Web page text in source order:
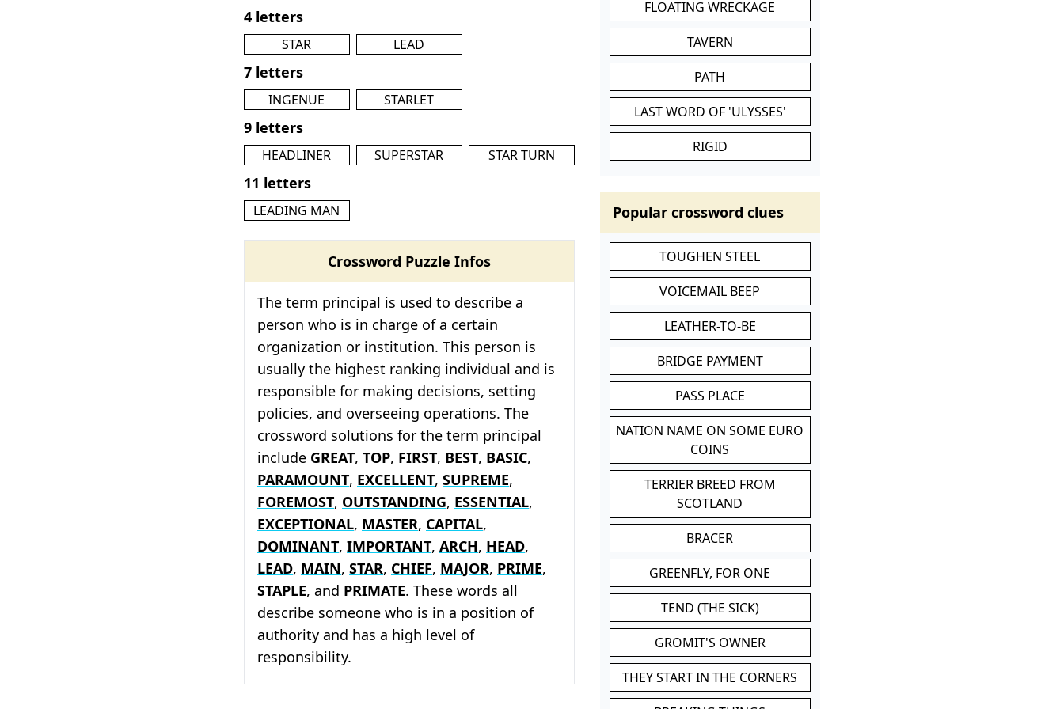
4 letters
STAR LEAD
7 letters
INGENUE STARLET
9 letters
HEADLINER SUPERSTAR STAR TURN
11 letters
LEADING MAN
Crossword Puzzle Infos
The term principal is used to describe a
person who is in charge of a certain
organization or institution. This person is
usually the highest ranking individual and is
responsible for making decisions, setting
policies, and overseeing operations. The
crossword solutions for the term principal
include GREAT, TOP, FIRST, BEST, BASIC,
PARAMOUNT, EXCELLENT, SUPREME,
FOREMOST, OUTSTANDING, ESSENTIAL,
EXCEPTIONAL, MASTER, CAPITAL,
DOMINANT, IMPORTANT, ARCH, HEAD,
LEAD, MAIN, STAR, CHIEF, MAJOR, PRIME,
STAPLE, and PRIMATE. These words all
describe someone who is in a position of
authority and has a high level of
responsibility.
FLOATING WRECKAGE
TAVERN
PATH
LAST WORD OF 'ULYSSES'
RIGID
Popular crossword clues
TOUGHEN STEEL
VOICEMAIL BEEP
LEATHER-TO-BE
BRIDGE PAYMENT
PASS PLACE
NATION NAME ON SOME EURO
COINS
TERRIER BREED FROM
SCOTLAND
BRACER
GREENFLY, FOR ONE
TEND (THE SICK)
GROMIT'S OWNER
THEY START IN THE CORNERS